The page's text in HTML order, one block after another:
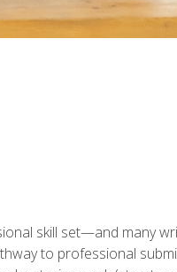
skill set—and many
to professional